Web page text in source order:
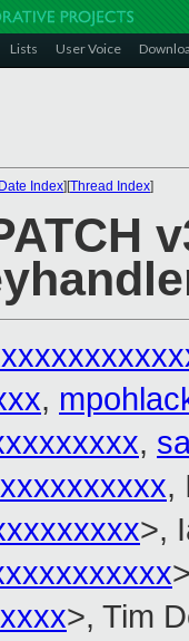
Lists User Voice
Index][Thread Index]
,
,
,
>,
>, Tim